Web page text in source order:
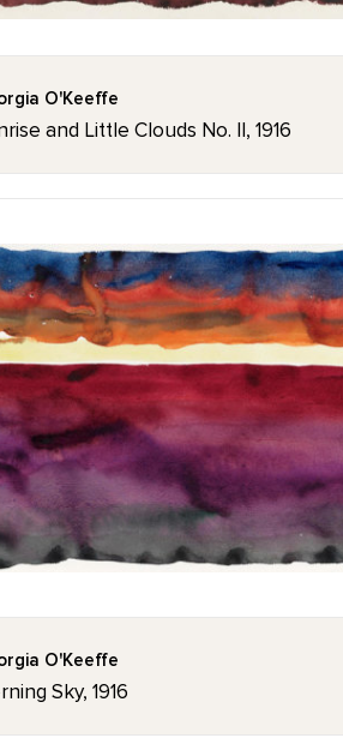
O'Keeffe
and Little Clouds No. II, 1916
O'Keeffe
Sky, 1916